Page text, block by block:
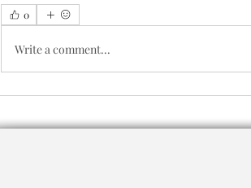
0
Write a comment...